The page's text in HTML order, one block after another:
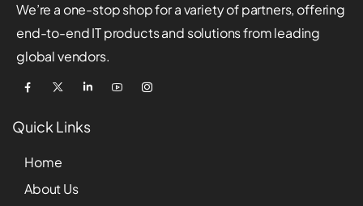
We’re a one-stop shop for a variety of partners, offering
end-to-end IT products and solutions from leading
global vendors.
Quick Links
Home
About Us